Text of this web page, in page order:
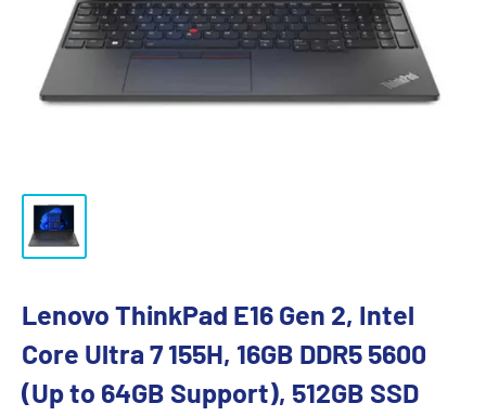
Lenovo ThinkPad E16 Gen 2, Intel
Core Ultra 7 155H, 16GB DDR5 5600
(Up to 64GB Support), 512GB SSD